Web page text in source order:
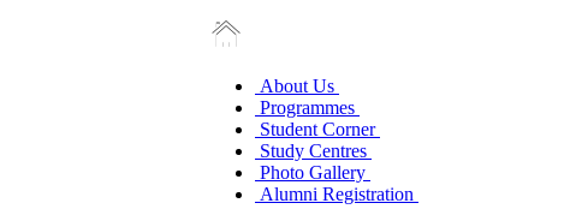
About Us
Programmes
Student Corner
Study Centres
Photo Gallery
Alumni Registration